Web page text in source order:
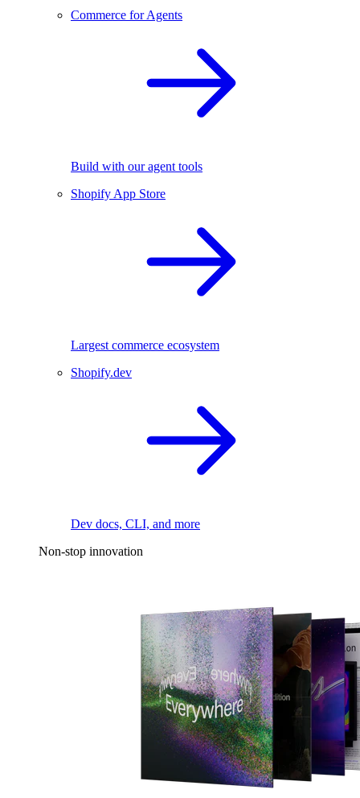
Commerce for Agents
Build with our agent tools
Shopify App Store
Largest commerce ecosystem
Shopify.dev
Dev docs, CLI, and more
Non-stop innovation